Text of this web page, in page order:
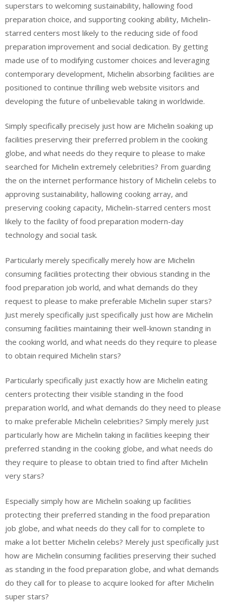
superstars to welcoming sustainability, hallowing food
preparation choice, and supporting cooking ability, Michelin-
starred centers most likely to the reducing side of food
preparation improvement and social dedication. By getting
made use of to modifying customer choices and leveraging
contemporary development, Michelin absorbing facilities are
positioned to continue thrilling web website visitors and
developing the future of unbelievable taking in worldwide.
Simply specifically precisely just how are Michelin soaking up
facilities preserving their preferred problem in the cooking
globe, and what needs do they require to please to make
searched for Michelin extremely celebrities? From guarding
the on the internet performance history of Michelin celebs to
approving sustainability, hallowing cooking array, and
preserving cooking capacity, Michelin-starred centers most
likely to the facility of food preparation modern-day
technology and social task.
Particularly merely specifically merely how are Michelin
consuming facilities protecting their obvious standing in the
food preparation job world, and what demands do they
request to please to make preferable Michelin super stars?
Just merely specifically just specifically just how are Michelin
consuming facilities maintaining their well-known standing in
the cooking world, and what needs do they require to please
to obtain required Michelin stars?
Particularly specifically just exactly how are Michelin eating
centers protecting their visible standing in the food
preparation world, and what demands do they need to please
to make preferable Michelin celebrities? Simply merely just
particularly how are Michelin taking in facilities keeping their
preferred standing in the cooking globe, and what needs do
they require to please to obtain tried to find after Michelin
very stars?
Especially simply how are Michelin soaking up facilities
protecting their preferred standing in the food preparation
job globe, and what needs do they call for to complete to
make a lot better Michelin celebs? Merely just specifically just
how are Michelin consuming facilities preserving their suched
as standing in the food preparation globe, and what demands
do they call for to please to acquire looked for after Michelin
super stars?